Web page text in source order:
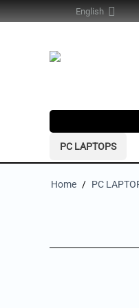
English
PC LAPTOPS
Home / PC